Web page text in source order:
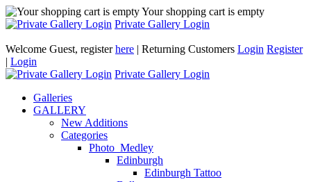
Your shopping cart is empty
Private Gallery Login
Welcome Guest, registerhere | Returning Customers Login Register
| Login
Private Gallery Login
Galleries
GALLERY
New Additions
Categories
Photo_Medley
Edinburgh
Edinburgh Tattoo